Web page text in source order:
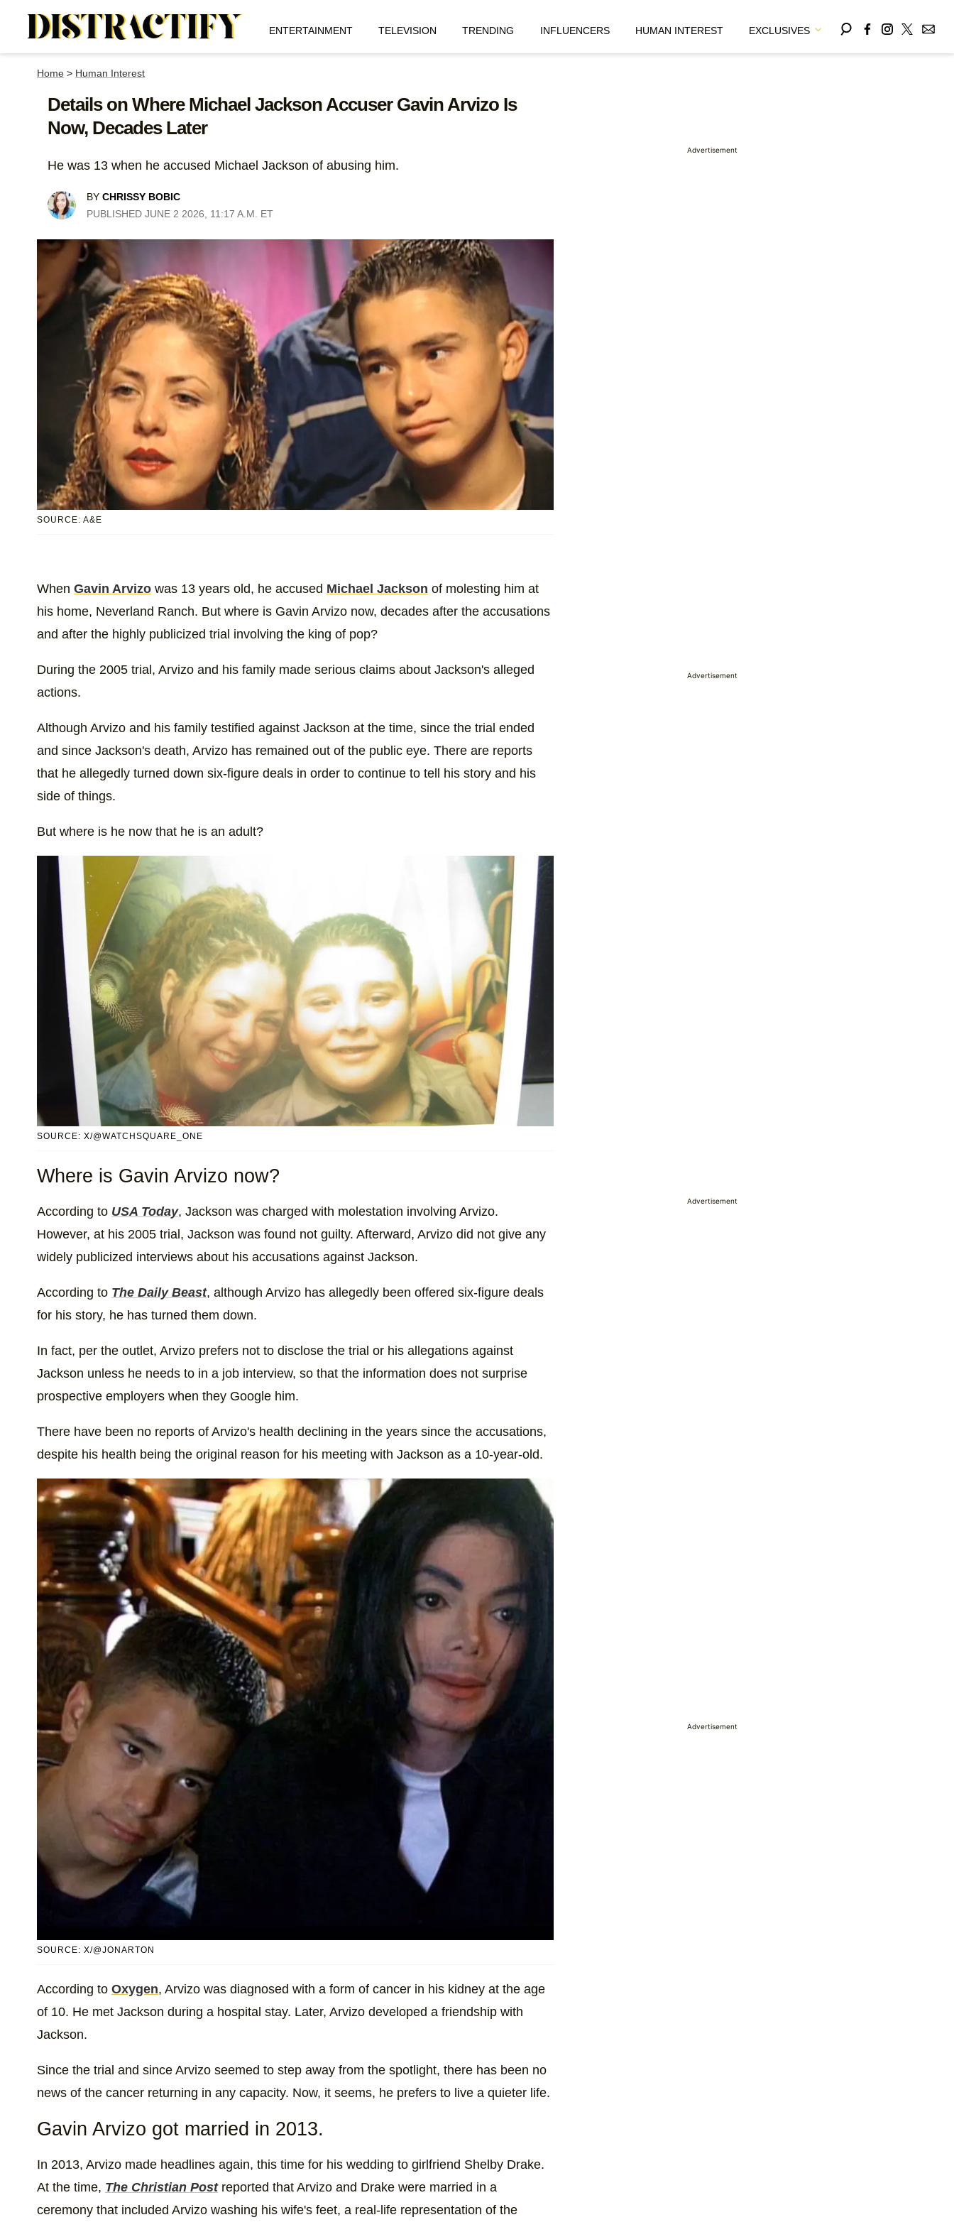
ENTERTAINMENT TELEVISION TRENDING INFLUENCERS HUMAN INTEREST EXCLUSIVES
Home > Human Interest
Details on Where Michael Jackson Accuser Gavin Arvizo Is
Now, Decades Later
He was 13 when he accused Michael Jackson of abusing him.
BY CHRISSY BOBIC
PUBLISHED JUNE 2 2026, 11:17 A.M. ET
SOURCE: A&E
When Gavin Arvizo was 13 years old, he accused Michael Jackson of molesting him at
his home, Neverland Ranch. But where is Gavin Arvizo now, decades after the accusations
and after the highly publicized trial involving the king of pop?
During the 2005 trial, Arvizo and his family made serious claims about Jackson's alleged
actions.
Although Arvizo and his family testified against Jackson at the time, since the trial ended
and since Jackson's death, Arvizo has remained out of the public eye. There are reports
that he allegedly turned down six-figure deals in order to continue to tell his story and his
side of things.
But where is he now that he is an adult?
SOURCE: X/@WATCHSQUARE_ONE
Where is Gavin Arvizo now?
According to USA Today, Jackson was charged with molestation involving Arvizo.
However, at his 2005 trial, Jackson was found not guilty. Afterward, Arvizo did not give any
widely publicized interviews about his accusations against Jackson.
According to The Daily Beast, although Arvizo has allegedly been offered six-figure deals
for his story, he has turned them down.
In fact, per the outlet, Arvizo prefers not to disclose the trial or his allegations against
Jackson unless he needs to in a job interview, so that the information does not surprise
prospective employers when they Google him.
There have been no reports of Arvizo's health declining in the years since the accusations,
despite his health being the original reason for his meeting with Jackson as a 10-year-old.
SOURCE: X/@JONARTON
According to Oxygen, Arvizo was diagnosed with a form of cancer in his kidney at the age
of 10. He met Jackson during a hospital stay. Later, Arvizo developed a friendship with
Jackson.
Since the trial and since Arvizo seemed to step away from the spotlight, there has been no
news of the cancer returning in any capacity. Now, it seems, he prefers to live a quieter life.
Gavin Arvizo got married in 2013.
In 2013, Arvizo made headlines again, this time for his wedding to girlfriend Shelby Drake.
At the time, The Christian Postreported that Arvizo and Drake were married in a
ceremony that included Arvizo washing his wife's feet, a real-life representation of the
Advertisement
Advertisement
Advertisement
Advertisement